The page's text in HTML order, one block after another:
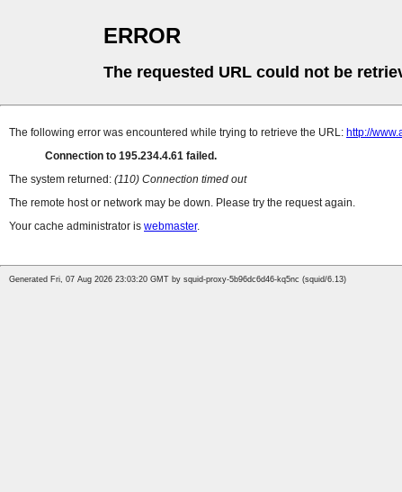
ERROR
The requested URL could not be
The following error was encountered while trying to retrieve the URL: http://
Connection to 195.234.4.61 failed.
The system returned: (110) Connection timed out
The remote host or network may be down. Please try the request again.
Your cache administrator is webmaster.
Generated Fri, 07 Aug 2026 23:03:20 GMT by squid-proxy-5b96dc6d46-kq5nc (squid/6.13)